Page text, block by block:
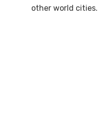
other world cities.